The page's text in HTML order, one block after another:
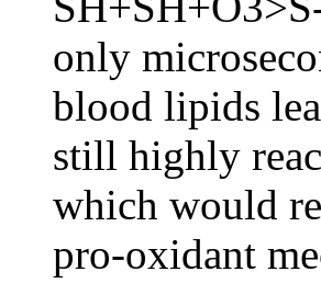
only
blood lipids
still highly
which would
pro-oxidant